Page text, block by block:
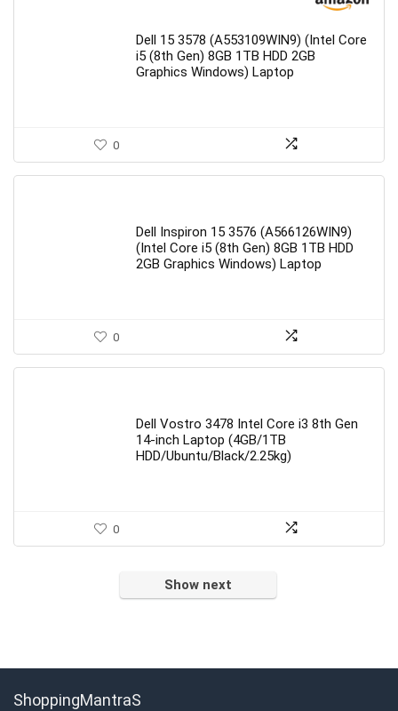
Dell 15 3578 (A553109WIN9) (Intel Core
i5 (8th Gen) 8GB 1TB HDD 2GB
Graphics Windows) Laptop
0
Dell Inspiron 15 3576 (A566126WIN9)
(Intel Core i5 (8th Gen) 8GB 1TB HDD
2GB Graphics Windows) Laptop
0
Dell Vostro 3478 Intel Core i3 8th Gen
14-inch Laptop (4GB/1TB
HDD/Ubuntu/Black/2.25kg)
0
Show next
ShoppingMantraS